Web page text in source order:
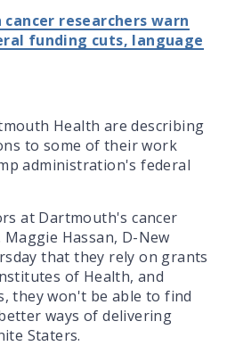
researchers warn
funding cuts, language
Health are describing
to some of their work
administration's federal
at Dartmouth's cancer
Maggie Hassan, D-New
that they rely on grants
of Health, and
they won't be able to find
ways of delivering
Staters.